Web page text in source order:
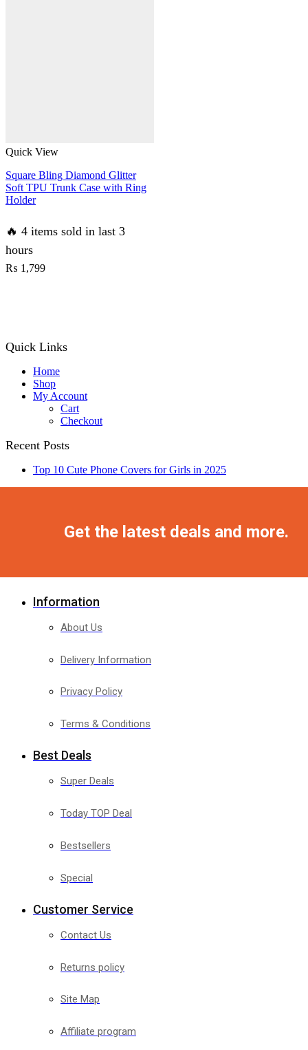
Quick View
Square Bling Diamond Glitter
Soft TPU Trunk Case with Ring
Holder
🔥 4 items sold in last 3
hours
₨ 1,799
Quick Links
Home
Shop
My Account
Cart
Checkout
Recent Posts
Top 10 Cute Phone Covers for Girls in 2025
Get the latest deals and more.
Information
About Us
Delivery Information
Privacy Policy
Terms & Conditions
Best Deals
Super Deals
Today TOP Deal
Bestsellers
Special
Customer Service
Contact Us
Returns policy
Site Map
Affiliate program